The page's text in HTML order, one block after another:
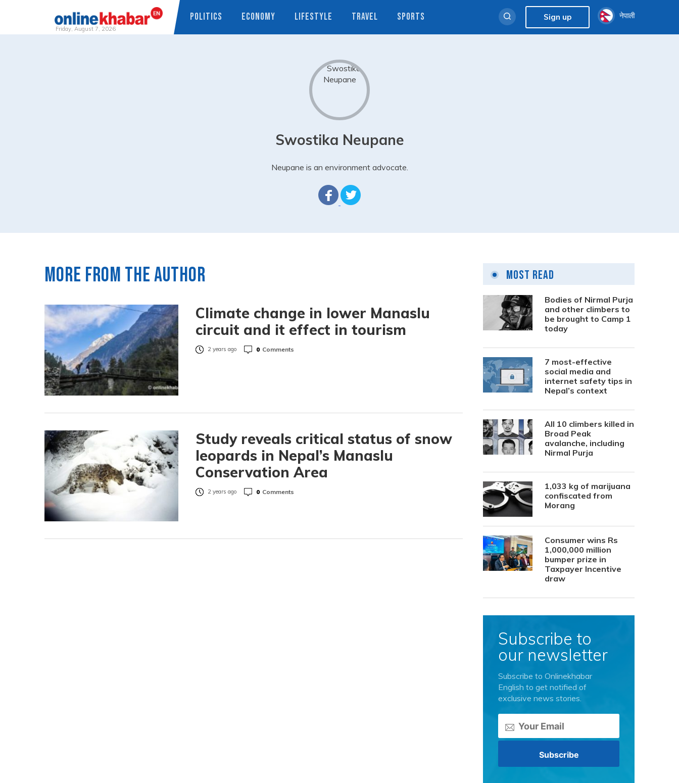
Friday, August 7, 2026
POLITICS ECONOMY LIFESTYLE TRAVEL SPORTS Sign up नेपाली
Swostika Neupane
Neupane is an environment advocate.
More from the author
Climate change in lower Manaslu
circuit and it effect in tourism
2 years ago 0 Comments
Study reveals critical status of snow
leopards in Nepal’s Manaslu
Conservation Area
2 years ago 0 Comments
Most Read
Bodies of Nirmal Purja
and other climbers to
be brought to Camp 1
today
7 most-effective
social media and
internet safety tips in
Nepal’s context
All 10 climbers killed in
Broad Peak
avalanche, including
Nirmal Purja
1,033 kg of marijuana
confiscated from
Morang
Consumer wins Rs
1,000,000 million
bumper prize in
Taxpayer Incentive
draw
Subscribe to
our newsletter
Subscribe to Onlinekhabar
English to get notified of
exclusive news stories.